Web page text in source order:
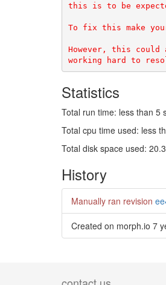
this is to be
To fix this make
However, this
Statistics
Total run time: less than 5
Total cpu time used: less
Total disk space used:
History
Manually ran revision
Created on morph.io 7